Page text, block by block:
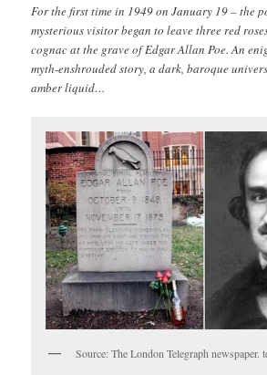
For the first time in 1949 on January 19 – the
mysterious visitor began to leave three red
cognac at the grave of Edgar Allan Poe. An
myth-enshrouded story, a dark, baroque
amber liquid…
Source: The London Telegraph newspaper.